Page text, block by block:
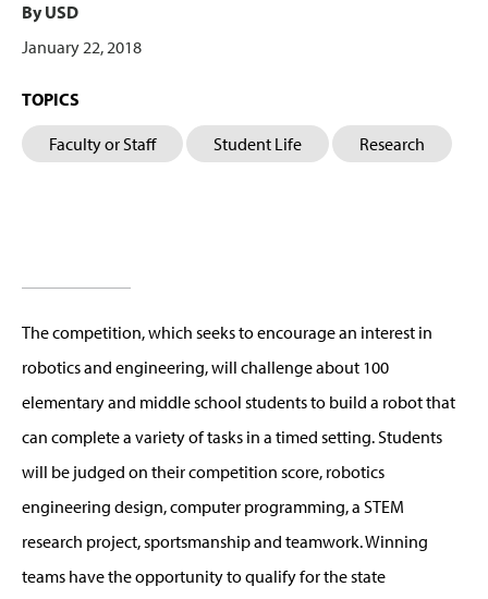
By USD
January 22, 2018
TOPICS
Faculty or Staff Student Life Research
The competition, which seeks to encourage an interest in
robotics and engineering, will challenge about 100
elementary and middle school students to build a robot that
can complete a variety of tasks in a timed setting. Students
will be judged on their competition score, robotics
engineering design, computer programming, a STEM
research project, sportsmanship and teamwork. Winning
teams have the opportunity to qualify for the state